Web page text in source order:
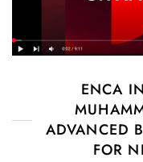
ENCA
ADVANCED
FOR